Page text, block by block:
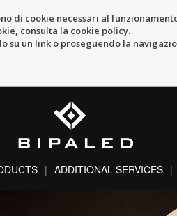
di cookie necessari al
consulta la cookie policy.
un link o proseguendo la
ADDITIONAL SERVICES